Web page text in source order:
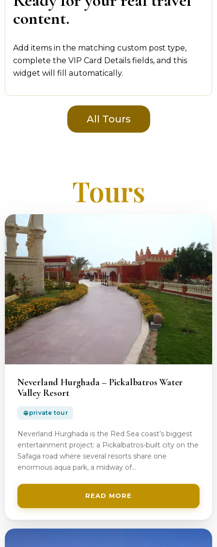
content.
Add items in the matching custom post type,
complete the VIP Card Details fields, and this
widget will fill automatically.
All Tours
Tours
Neverland Hurghada – Pickalbatros Water
Valley Resort
private tour
Neverland Hurghada is the Red Sea coast’s biggest
entertainment project: a Pickalbatros-built city on the
Safaga road where several resorts share one
enormous aqua park, a midway of…
READ MORE